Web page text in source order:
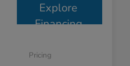
Explore
Financing
Pricing